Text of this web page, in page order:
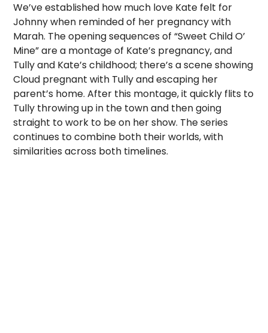
We’ve established how much love Kate felt for
Johnny when reminded of her pregnancy with
Marah. The opening sequences of “Sweet Child O’
Mine” are a montage of Kate’s pregnancy, and
Tully and Kate’s childhood; there’s a scene showing
Cloud pregnant with Tully and escaping her
parent’s home. After this montage, it quickly flits to
Tully throwing up in the town and then going
straight to work to be on her show. The series
continues to combine both their worlds, with
similarities across both timelines.